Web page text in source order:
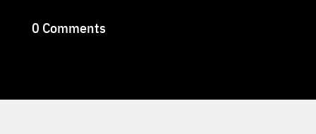
0 Comments